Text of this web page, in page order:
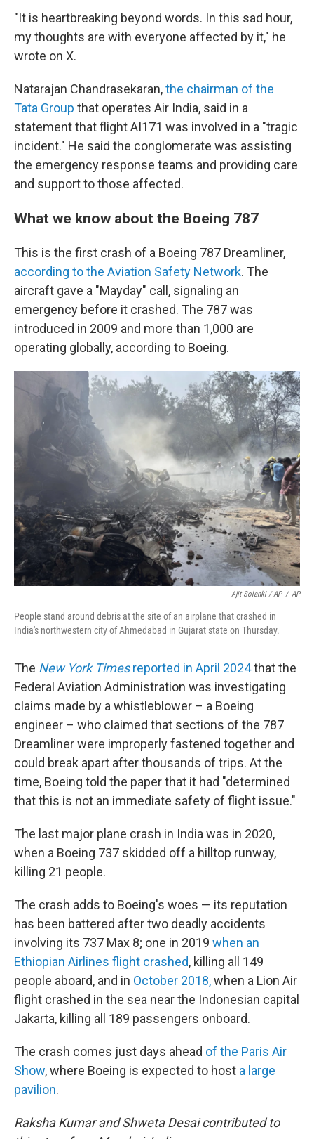
"It is heartbreaking beyond words. In this sad hour,
my thoughts are with everyone affected by it," he
wrote on X.
Natarajan Chandrasekaran,the chairman of the
Tata Group that operates Air India, said in a
statement that flight AI171 was involved in a "tragic
incident." He said the conglomerate was assisting
the emergency response teams and providing care
and support to those affected.
What we know about the Boeing 787
This is the first crash of a Boeing 787 Dreamliner,
according to the Aviation Safety Network. The
aircraft gave a "Mayday" call, signaling an
emergency before it crashed. The 787 was
introduced in 2009 and more than 1,000 are
operating globally, according to Boeing.
Ajit Solanki / AP / AP
People stand around debris at the site of an airplane that crashed in
India's northwestern city of Ahmedabad in Gujarat state on Thursday.
The New York Timesreported in April 2024that the
Federal Aviation Administration was investigating
claims made by a whistleblower – a Boeing
engineer – who claimed that sections of the 787
Dreamliner were improperly fastened together and
could break apart after thousands of trips. At the
time, Boeing told the paper that it had "determined
that this is not an immediate safety of flight issue."
The last major plane crash in India was in 2020,
when a Boeing 737 skidded off a hilltop runway,
killing 21 people.
The crash adds to Boeing's woes — its reputation
has been battered after two deadly accidents
involving its 737 Max 8; one in 2019 when an
Ethiopian Airlines flight crashed, killing all 149
people aboard, and in October 2018,when a Lion Air
flight crashed in the sea near the Indonesian capital
Jakarta, killing all 189 passengers onboard.
The crash comes just days ahead of the Paris Air
Show, where Boeing is expected to host a large
pavilion.
Raksha Kumar and Shweta Desai contributed to